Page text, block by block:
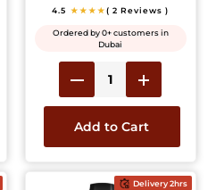
4.5 ★★★★( 2 Reviews )
Ordered by 0+ customers in
Dubai
Add to Cart
Delivery 2hrs